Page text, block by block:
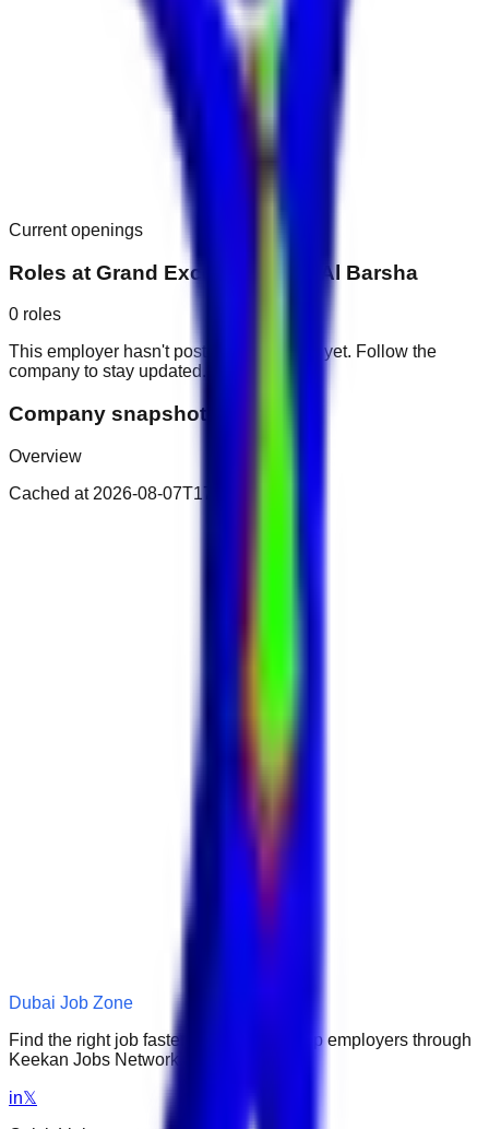
Current openings
Roles at Grand Excelsior Hotel Al Barsha
0 roles
This employer hasn't posted public roles yet. Follow the
company to stay updated.
Company snapshot
Overview
Cached at 2026-08-07T17:20:31.529Z
Dubai Job Zone
Find the right job faster. Connect with top employers through
Keekan Jobs Network.
in𝕏